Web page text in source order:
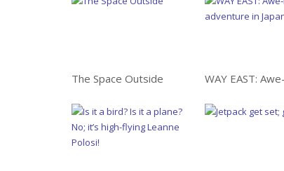
The Space Outside